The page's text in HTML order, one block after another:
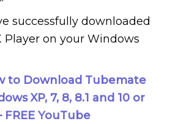
successfully downloaded
Player on your Windows
to Download Tubemate
XP, 7, 8, 8.1 and 10 or
YouTube